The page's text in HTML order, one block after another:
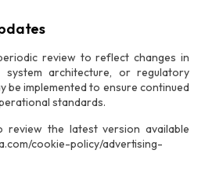
review to reflect changes in
system architecture, or regulatory
be implemented to ensure continued
standards.
review the latest version available
cookie-policy/advertising-